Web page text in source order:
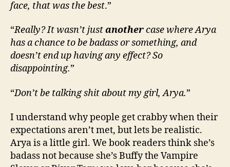
face, that was the best.”
“Really? It wasn’t justanothercase where Arya
has a chance to be badass or something, and
doesn’t end up having any effect? So
disappointing.”
“Don’t be talking shit about my girl, Arya.”
I understand why people get crabby when their
expectations aren’t met, but lets be realistic.
Arya is a little girl. We book readers think she’s
badass not because she’s Buffy the Vampire